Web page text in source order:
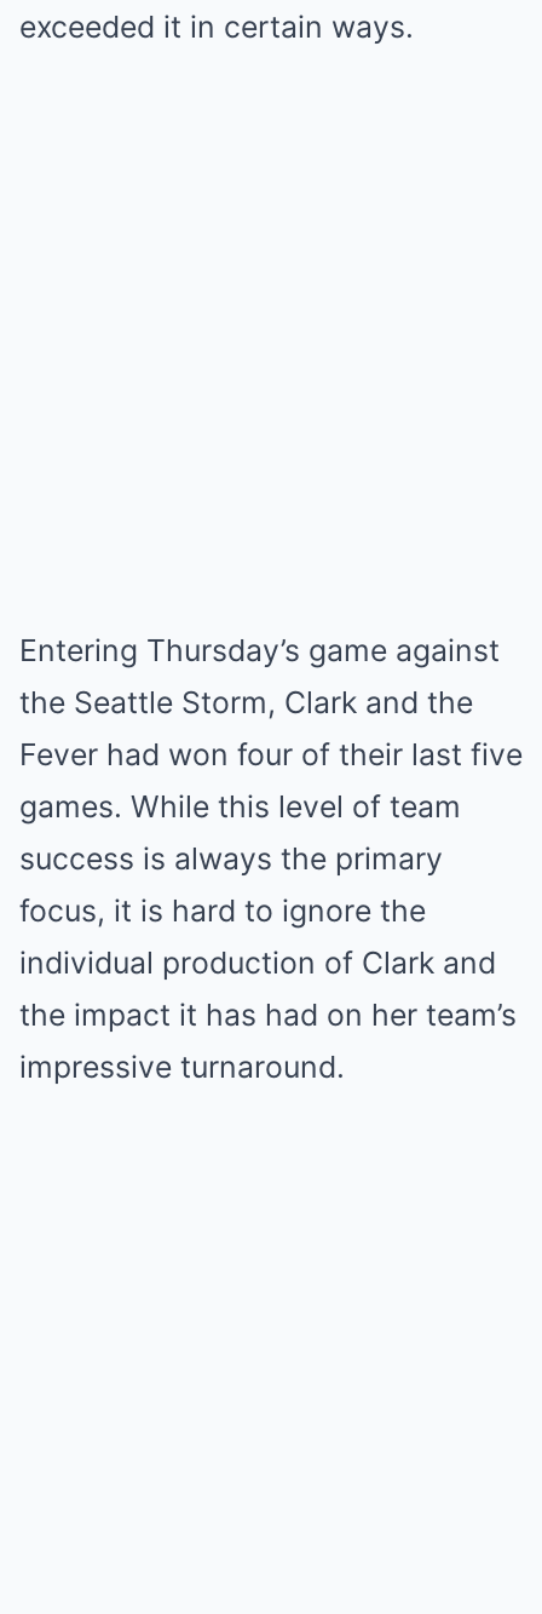
exceeded it in certain ways.
Entering Thursday’s game against
the Seattle Storm, Clark and the
Fever had won four of their last five
games. While this level of team
success is always the primary
focus, it is hard to ignore the
individual production of Clark and
the impact it has had on her team’s
impressive turnaround.